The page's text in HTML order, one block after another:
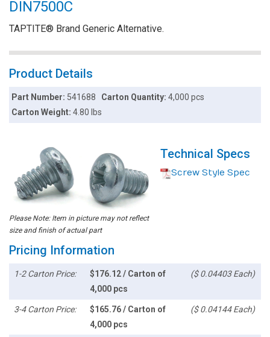
DIN7500C
TAPTITE® Brand Generic Alternative.
Product Details
Part Number: 541688 Carton Quantity: 4,000 pcs
Carton Weight:4.80 lbs
Please Note: Item in picture may not reflect
size and finish of actual part
Technical Specs
Screw Style Spec
Pricing Information
1-2 Carton Price:
$176.12 / Carton of
4,000 pcs
($ 0.04403 Each)
3-4 Carton Price:
$165.76 / Carton of
4,000 pcs
($ 0.04144 Each)